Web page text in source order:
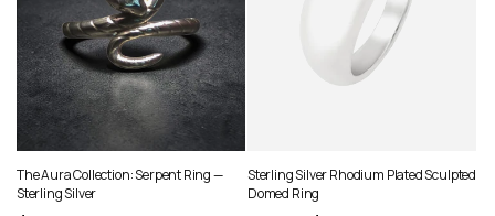
The Aura Collection: Serpent Ring —
Sterling Silver
Sterling Silver Rhodium Plated Sculpted
Domed Ring